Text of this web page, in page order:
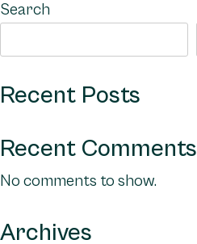
Search
Recent Posts
Recent Comments
No comments to show.
Archives